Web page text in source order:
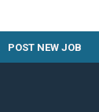
POST NEW JOB